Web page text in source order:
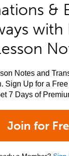
&
with
Notes and
Sign Up for a
7 Days of
Join for